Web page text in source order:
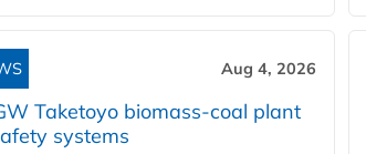
Aug 4, 2026
Taketoyo biomass-coal plant
systems